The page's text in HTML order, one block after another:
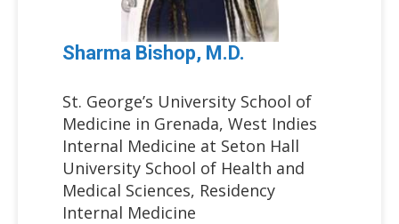
Sharma Bishop, M.D.
St. George’s University School of
Medicine in Grenada, West Indies
Internal Medicine at Seton Hall
University School of Health and
Medical Sciences, Residency
Internal Medicine